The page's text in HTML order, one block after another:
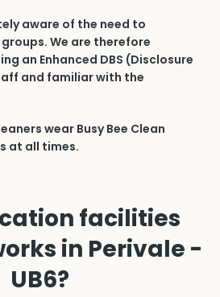
aware of the need to
We are therefore
an Enhanced DBS (Disclosure
and familiar with the
wear Busy Bee Clean
at all times.
facilities
in Perivale -
UB6?